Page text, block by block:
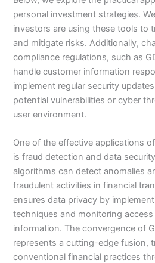
personal investment strategies.
investors are using these tools to
and mitigate risks. Additionally,
compliance regulations, such as
handle customer information
implement regular security
potential vulnerabilities or cyber
user environment.
One of the effective applications
is fraud detection and data
algorithms can detect anomalies
fraudulent activities in financial
ensures data privacy by
techniques and monitoring
information. The convergence of
represents a cutting-edge fusion,
conventional financial practices